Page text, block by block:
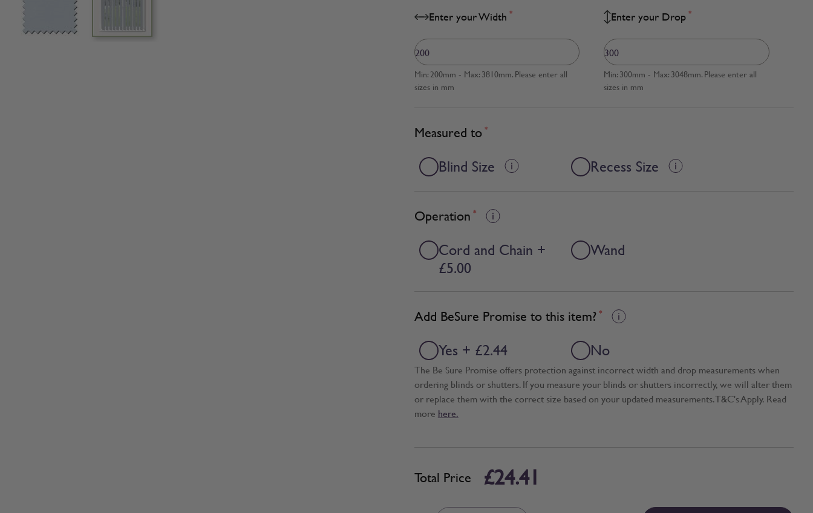
Enter your Width *
Min: 200mm - Max: 3810mm. Please enter all
sizes in mm
Enter your Drop *
Min: 300mm - Max: 3048mm. Please enter all
sizes in mm
Measured to *
Blind Size Recess Size
Operation *
Cord and Chain +
£5.00
Wand
Add BeSure Promise to this item? *
Yes + £2.44 No
The Be Sure Promise offers protection against incorrect width and drop measurements when
ordering blinds or shutters. If you measure your blinds or shutters incorrectly, we will alter them
or replace them with the correct size based on your updated measurements. T&C's Apply. Read
more here.
Total Price £24.41